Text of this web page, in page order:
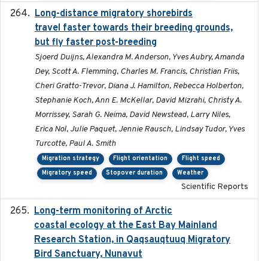
Long-distance migratory shorebirds
travel faster towards their breeding grounds,
but fly faster post-breeding
Sjoerd Duijns, Alexandra M. Anderson, Yves Aubry, Amanda
Dey, Scott A. Flemming, Charles M. Francis, Christian Friis,
Cheri Gratto-Trevor, Diana J. Hamilton, Rebecca Holberton,
Stephanie Koch, Ann E. McKellar, David Mizrahi, Christy A.
Morrissey, Sarah G. Neima, David Newstead, Larry Niles,
Erica Nol, Julie Paquet, Jennie Rausch, Lindsay Tudor, Yves
Turcotte, Paul A. Smith
Migration strategy Flight orientation
Flight speed
Migratory speed
Stopover duration Weather
Scientific Reports
Long-term monitoring of Arctic
coastal ecology at the East Bay Mainland
Research Station, in Qaqsauqtuuq Migratory
Bird Sanctuary, Nunavut